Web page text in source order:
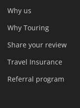
Why us
Why Touring
Share your review
Travel Insurance
Referral program